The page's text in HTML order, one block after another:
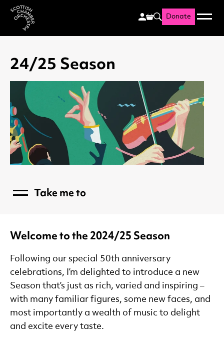
Scottish Chamber
Search
Donate Menu
24/25 Season
Menu Take me to
Summer Tour
Programme Notes
Welcome to the 2024/25 Season
Following our special 50th anniversary
celebrations, I’m delighted to introduce a new
Season that’s just as rich, varied and inspiring –
with many familiar figures, some new faces, and
most importantly a wealth of music to delight
and excite every taste.